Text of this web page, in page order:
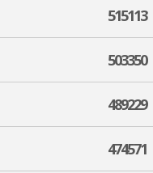
515113
503350
489229
474571